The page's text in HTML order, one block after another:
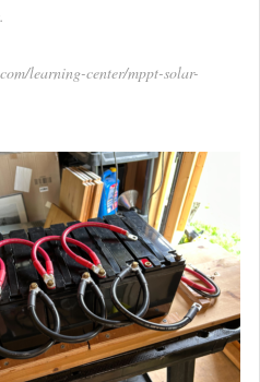
learning-center/mppt-solar-